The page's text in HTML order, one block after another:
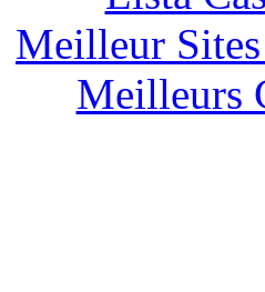
Meilleur
Meilleurs